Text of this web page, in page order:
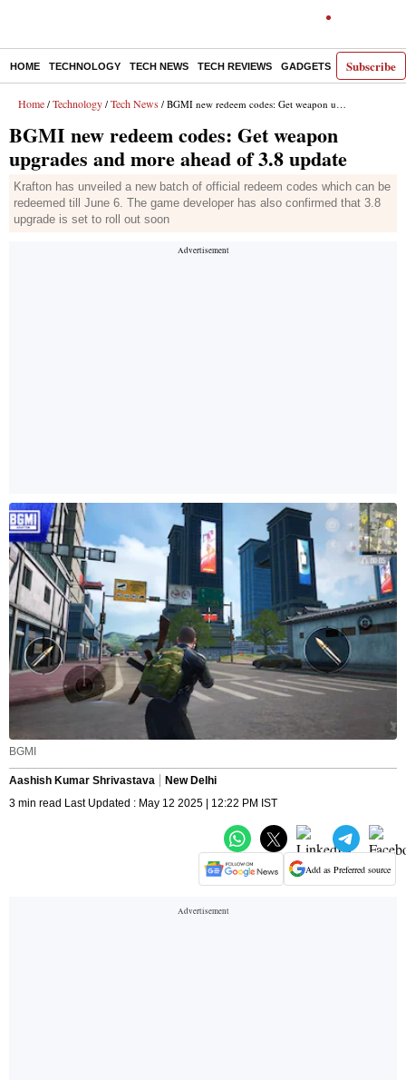
Subscribe
HOME TECHNOLOGY TECH NEWS TECH REVIEWS GADGETS AI E-
Home / Technology / Tech News / BGMI new redeem codes: Get weapon upgrades and more ahead of 3.8 update
BGMI new redeem codes: Get weapon
upgrades and more ahead of 3.8 update
Krafton has unveiled a new batch of official redeem codes which can be
redeemed till June 6. The game developer has also confirmed that 3.8
upgrade is set to roll out soon
BGMI
Aashish Kumar Shrivastava
New Delhi
3 min read Last Updated : May 12 2025 | 12:22 PM IST
Add as Preferred source